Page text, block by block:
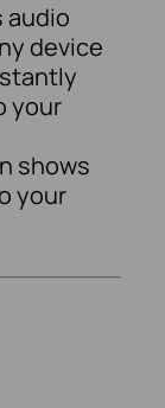
audio
device
your
shows
your